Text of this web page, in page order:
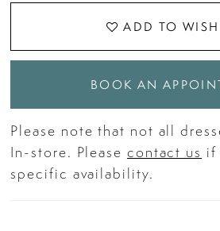
ADD TO
BOOK AN
Please note that not all
In-store. Please contact us if
specific availability.